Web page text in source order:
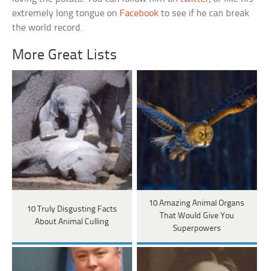
extremely long tongue on Facebook to see if he can break
the world record.
More Great Lists
10 Truly Disgusting Facts
About Animal Culling
10 Amazing Animal Organs
That Would Give You
Superpowers